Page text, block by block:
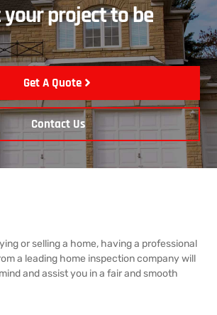
project to be
Get A Quote
Contact Us
or selling a home, having a professional
a leading home inspection company will
and assist you in a fair and smooth